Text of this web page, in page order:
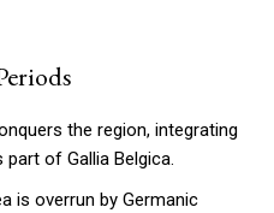
the region, integrating
of Gallia Belgica.
is overrun by Germanic